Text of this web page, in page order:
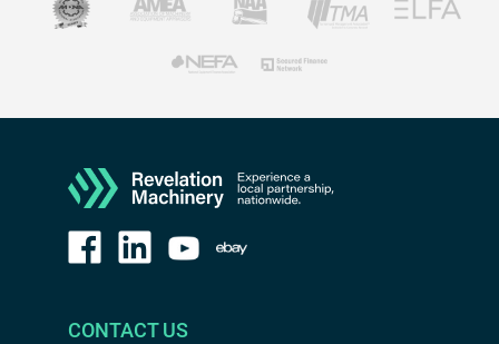
CONTACT US